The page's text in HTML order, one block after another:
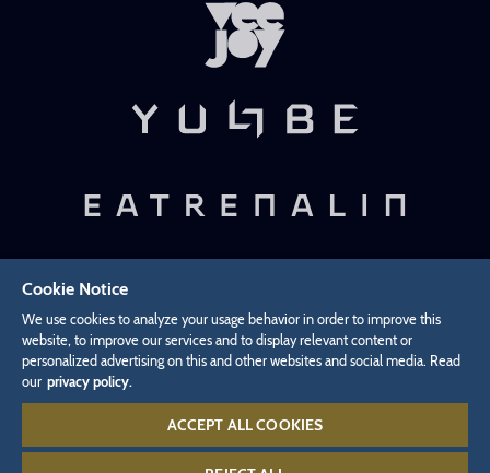
Cookies Settings
Cookie Notice
We use cookies to analyze your usage behavior in order to improve this
website, to improve our services and to display relevant content or
personalized advertising on this and other websites and social media. Read
our privacy policy.
ACCEPT ALL COOKIES